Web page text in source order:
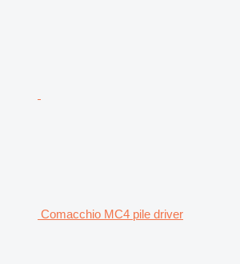
Comacchio MC4 pile driver